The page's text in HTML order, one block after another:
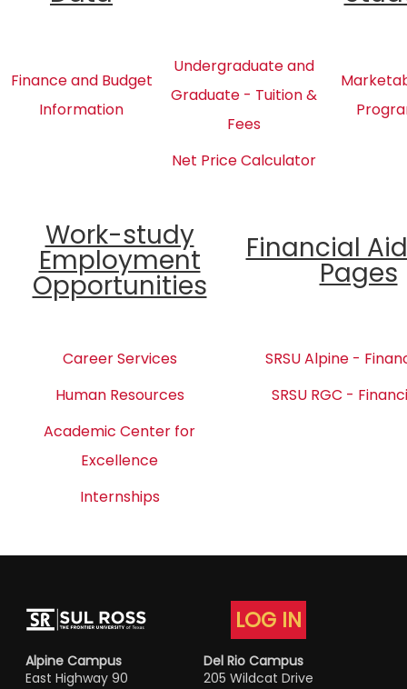
Finance and Budget
Information
Undergraduate and
Graduate - Tuition &
Fees
Net Price Calculator
Work-study
Employment
Opportunities
Financial
Pages
Career Services
SRSU Alpine -
Human Resources
SRSU RGC -
Academic Center for
Excellence
Internships
LOG IN
Alpine Campus
East Highway 90
Del Rio Campus
205 Wildcat Drive